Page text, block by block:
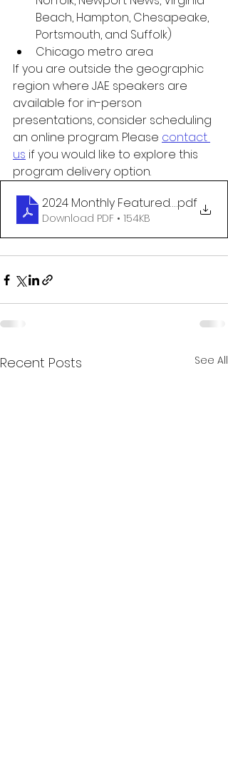
Beach, Hampton, Chesapeake,
Portsmouth, and Suffolk)
Chicago metro area
If you are outside the geographic
region where JAE speakers are
available for in-person
presentations, consider scheduling
an online program. Please contact
us if you would like to explore this
program delivery option.
2024 Monthly Featured .pdf
Download PDF • 154KB
Recent Posts See All